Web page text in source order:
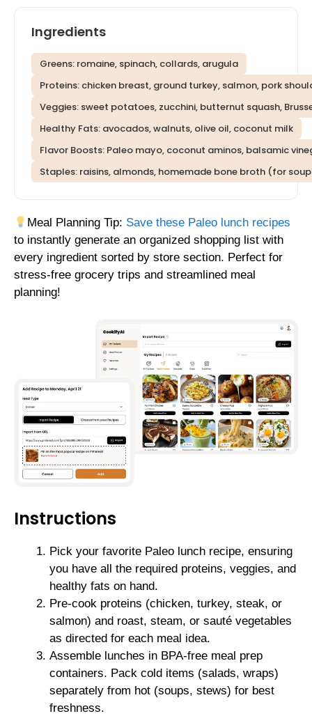
Ingredients
Greens: romaine, spinach, collards, arugula
Proteins: chicken breast, ground turkey, salmon, pork
Veggies: sweet potatoes, zucchini, butternut squash,
Healthy Fats: avocados, walnuts, olive oil, coconut milk
Flavor Boosts: Paleo mayo, coconut aminos, balsamic
Staples: raisins, almonds, homemade bone broth (for
Meal Planning Tip: Save these Paleo lunch recipes
to instantly generate an organized shopping list with
every ingredient sorted by store section. Perfect for
stress-free grocery trips and streamlined meal
planning!
Instructions
Pick your favorite Paleo lunch recipe, ensuring
you have all the required proteins, veggies, and
healthy fats on hand.
Pre-cook proteins (chicken, turkey, steak, or
salmon) and roast, steam, or sauté vegetables
as directed for each meal idea.
Assemble lunches in BPA-free meal prep
containers. Pack cold items (salads, wraps)
separately from hot (soups, stews) for best
freshness.